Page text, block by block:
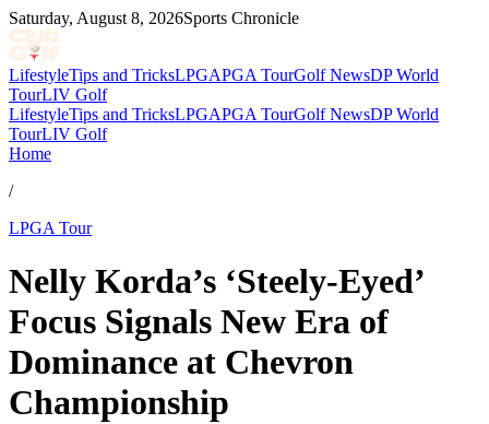
Saturday, August 8, 2026Sports Chronicle
LifestyleTips and TricksLPGAPGA TourGolf NewsDP World
TourLIV Golf
LifestyleTips and TricksLPGAPGA TourGolf NewsDP World
TourLIV Golf
Home
/
LPGA Tour
Nelly Korda’s ‘Steely-Eyed’
Focus Signals New Era of
Dominance at Chevron
Championship